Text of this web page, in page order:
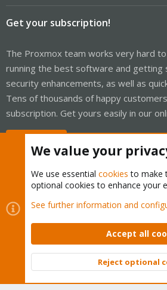
Get your subscription!
The Proxmox team works very hard
running the best software and getting
security enhancements, as well as
Tens of thousands of happy
subscription. Get yours easily in our
Cookies
Proxmox Support Forum -
Contact us
Terms and rules Privacy
Community platform by XenForo © 2010-
We value your
We use essential cookies to make
optional cookies to enhance your
See further information and
Accept all
Reject optional